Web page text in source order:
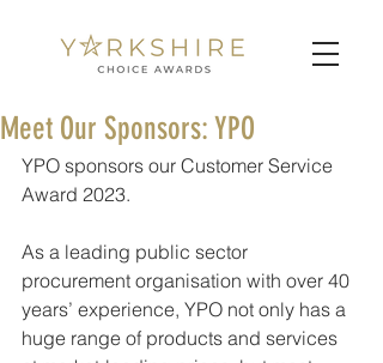
Meet Our Sponsors: YPO
YPO sponsors our Customer Service
Award 2023.
As a leading public sector
procurement organisation with over 40
years’ experience, YPO not only has a
huge range of products and services